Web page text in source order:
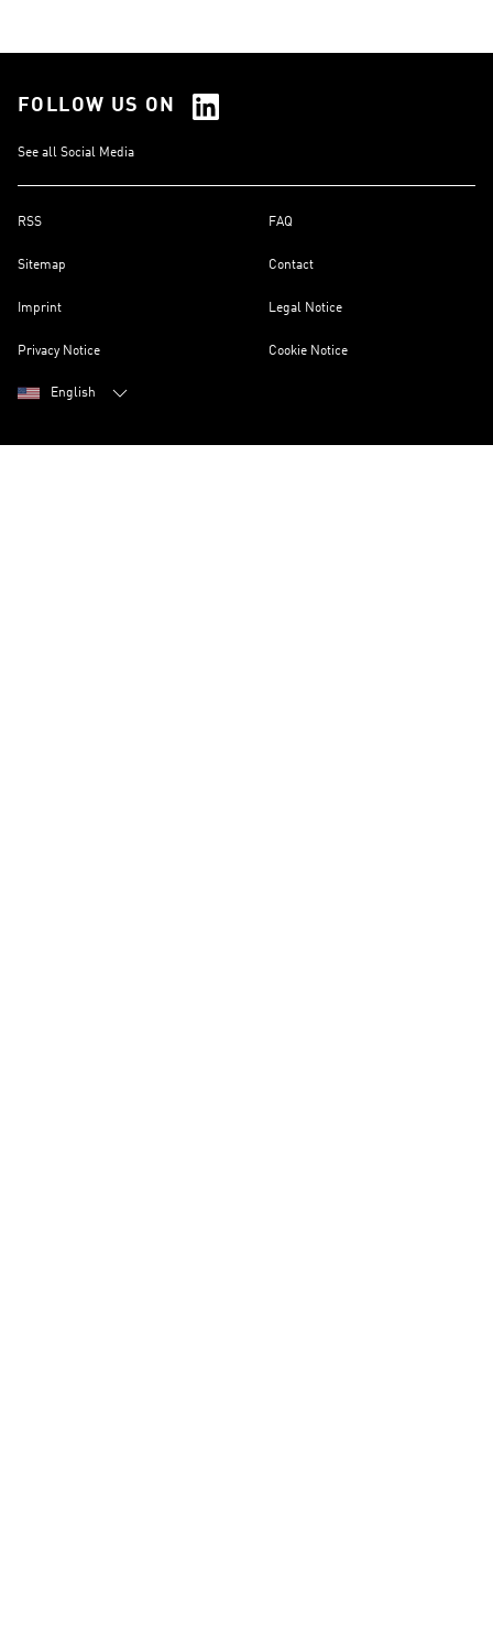
FOLLOW US ON
See all Social Media
RSS FAQ
Sitemap Contact
Imprint Legal Notice
Privacy Notice Cookie Notice
English